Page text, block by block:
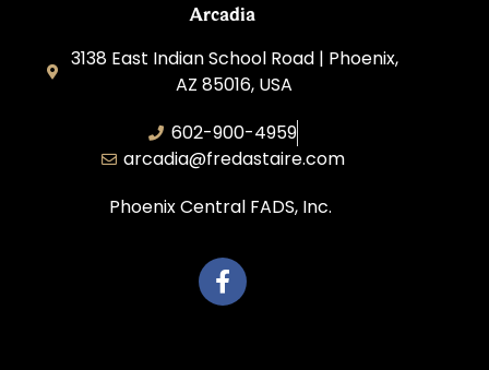
Arcadia
3138 East Indian School Road | Phoenix,
AZ 85016, USA
602-900-4959
arcadia@fredastaire.com
Phoenix Central FADS, Inc.